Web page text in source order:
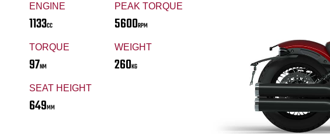
ENGINE
1133CC
PEAK TORQUE
5600RPM
TORQUE
97NM
WEIGHT
260KG
SEAT HEIGHT
649MM